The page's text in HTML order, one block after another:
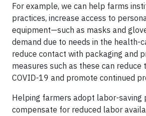
For example, we can help farms
practices, increase access to
equipment—such as masks and
demand due to needs in the health-
reduce contact with packaging and
measures such as these can reduce
COVID-19 and promote continued
Helping farmers adopt labor-saving
compensate for reduced labor